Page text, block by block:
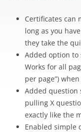
Certificates can
long as you
they take the
Added option to
Works for all
per page”)
Added question
pulling X
exactly like the
Enabled simple